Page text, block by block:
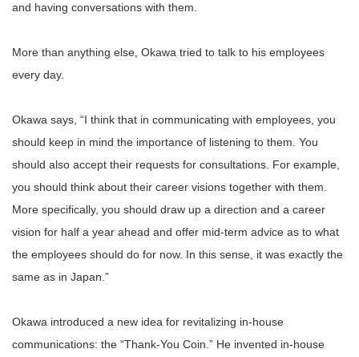
and having conversations with them.
More than anything else, Okawa tried to talk to his employees
every day.
Okawa says, “I think that in communicating with employees, you
should keep in mind the importance of listening to them. You
should also accept their requests for consultations. For example,
you should think about their career visions together with them.
More specifically, you should draw up a direction and a career
vision for half a year ahead and offer mid-term advice as to what
the employees should do for now. In this sense, it was exactly the
same as in Japan.”
Okawa introduced a new idea for revitalizing in-house
communications: the “Thank-You Coin.” He invented in-house